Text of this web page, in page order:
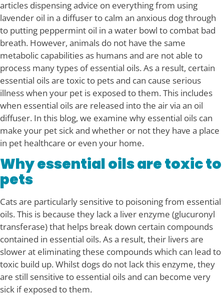
articles dispensing advice on everything from using
lavender oil in a diffuser to calm an anxious dog through
to putting peppermint oil in a water bowl to combat bad
breath. However, animals do not have the same
metabolic capabilities as humans and are not able to
process many types of essential oils. As a result, certain
essential oils are toxic to pets and can cause serious
illness when your pet is exposed to them. This includes
when essential oils are released into the air via an oil
diffuser. In this blog, we examine why essential oils can
make your pet sick and whether or not they have a place
in pet healthcare or even your home.
Why essential oils are toxic to
pets
Cats are particularly sensitive to poisoning from essential
oils. This is because they lack a liver enzyme (glucuronyl
transferase) that helps break down certain compounds
contained in essential oils. As a result, their livers are
slower at eliminating these compounds which can lead to
toxic build up. Whilst dogs do not lack this enzyme, they
are still sensitive to essential oils and can become very
sick if exposed to them.